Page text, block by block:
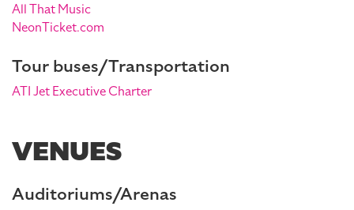
All That Music
NeonTicket.com
Tour buses/Transportation
ATI Jet Executive Charter
VENUES
Auditoriums/Arenas